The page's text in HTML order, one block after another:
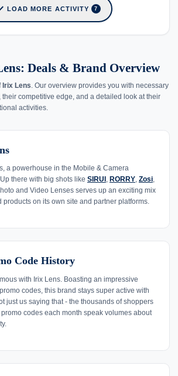
LOAD MORE ACTIVITY 7
Deals & Brand Overview
Irix Lens . Our overview provides you with necessary
competitive edge, and a detailed look at their
activities.
a powerhouse in the Mobile & Camera
there with big shots like SIRUI , RORRY, Zosi,
and Video Lenses serves up an exciting mix
products on its own site and partner platforms.
Code History
with Irix Lens. Boasting an impressive
codes, this brand stays super active with
just us saying that - the thousands of shoppers
codes each month speak volumes about